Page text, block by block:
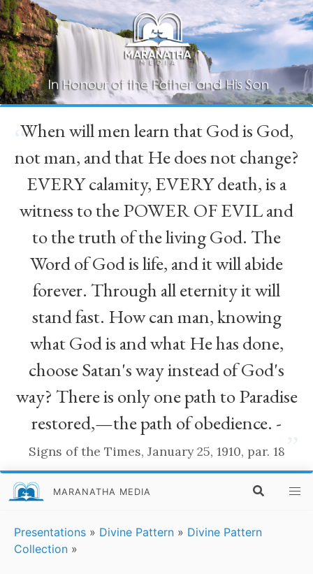
“
When will men learn that God is God,
not man, and that He does not change?
EVERY calamity, EVERY death, is a
witness to the POWER OF EVIL and
to the truth of the living God. The
Word of God is life, and it will abide
forever. Through all eternity it will
stand fast. How can man, knowing
what God is and what He has done,
choose Satan's way instead of God's
way? There is only one path to Paradise
restored,—the path of obedience. -
Signs of the Times, January 25, 1910, par. 18
MARANATHA MEDIA
Presentations » Divine Pattern » Divine Pattern
Collection »